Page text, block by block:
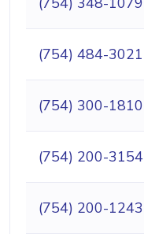
(754) 484-3021
(754) 300-1810
(754) 200-3154
(754) 200-1243